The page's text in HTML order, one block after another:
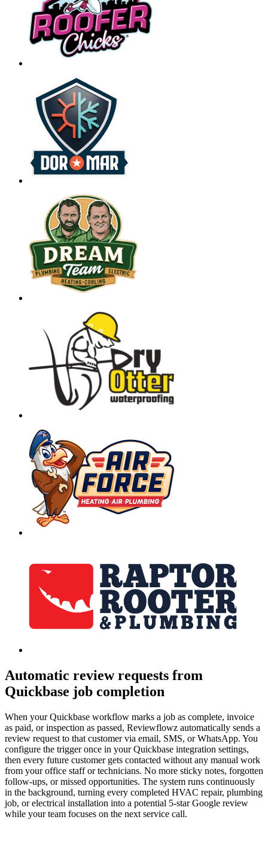
Automatic review requests from
Quickbase job completion
When your Quickbase workflow marks a job as complete, invoice
as paid, or inspection as passed, Reviewflowz automatically sends a
review request to that customer via email, SMS, or WhatsApp. You
configure the trigger once in your Quickbase integration settings,
then every future customer gets contacted without any manual work
from your office staff or technicians. No more sticky notes, forgotten
follow-ups, or missed opportunities. The system runs continuously
in the background, turning every completed HVAC repair, plumbing
job, or electrical installation into a potential 5-star Google review
while your team focuses on the next service call.